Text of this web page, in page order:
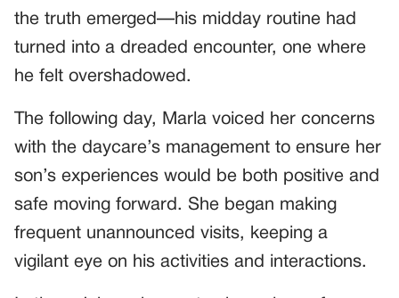
the truth emerged—his midday routine had
turned into a dreaded encounter, one where
he felt overshadowed.
The following day, Marla voiced her concerns
with the daycare’s management to ensure her
son’s experiences would be both positive and
safe moving forward. She began making
frequent unannounced visits, keeping a
vigilant eye on his activities and interactions.